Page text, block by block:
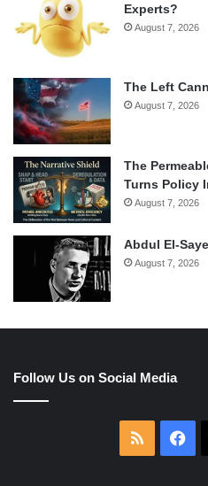
Experts?
August 7, 2026
The Left
August 7, 2026
The
Turns Policy
August 7, 2026
Abdul El-
August 7, 2026
Follow Us on Social Media
RSS